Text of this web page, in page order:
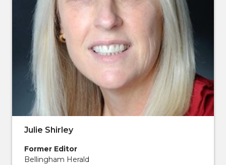
Julie Shirley
Former Editor
Bellingham Herald